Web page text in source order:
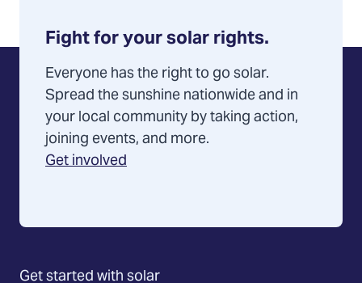
Fight for your solar rights.
Everyone has the right to go solar.
Spread the sunshine nationwide and in
your local community by taking action,
joining events, and more.
Get involved